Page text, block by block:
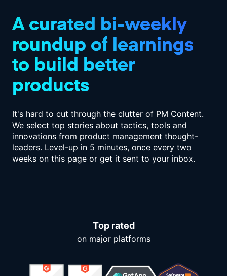
A curated bi-weekly
roundup of learnings
to build better
products
It's hard to cut through the clutter of PM Content.
We select top stories about tactics, tools and
innovations from product management thought-
leaders. Level-up in 5 minutes, once every two
weeks on this page or get it sent to your inbox.
Top rated
on major platforms